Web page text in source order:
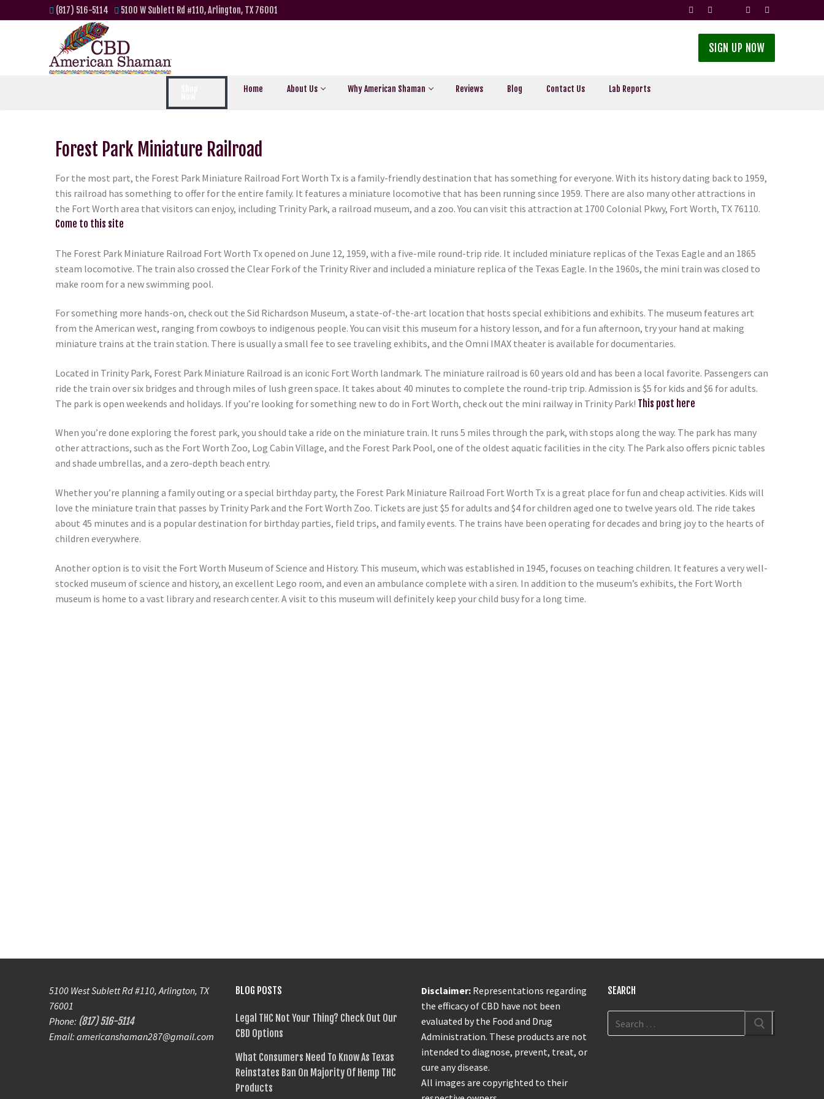
(817) 516-5114 5100 W Sublett Rd #110, Arlington, TX 76001
SIGN UP NOW
Home About Us Why American Shaman Reviews Blog Contact Us Lab Reports
Forest Park Miniature Railroad
For the most part, the Forest Park Miniature Railroad Fort Worth Tx is a family-friendly destination that has something for everyone. With its history dating back to 1959,
this railroad has something to offer for the entire family. It features a miniature locomotive that has been running since 1959. There are also many other attractions in
the Fort Worth area that visitors can enjoy, including Trinity Park, a railroad museum, and a zoo. You can visit this attraction at 1700 Colonial Pkwy, Fort Worth, TX 76110.
Come to this site
The Forest Park Miniature Railroad Fort Worth Tx opened on June 12, 1959, with a five-mile round-trip ride. It included miniature replicas of the Texas Eagle and an 1865
steam locomotive. The train also crossed the Clear Fork of the Trinity River and included a miniature replica of the Texas Eagle. In the 1960s, the mini train was closed to
make room for a new swimming pool.
For something more hands-on, check out the Sid Richardson Museum, a state-of-the-art location that hosts special exhibitions and exhibits. The museum features art
from the American west, ranging from cowboys to indigenous people. You can visit this museum for a history lesson, and for a fun afternoon, try your hand at making
miniature trains at the train station. There is usually a small fee to see traveling exhibits, and the Omni IMAX theater is available for documentaries.
Located in Trinity Park, Forest Park Miniature Railroad is an iconic Fort Worth landmark. The miniature railroad is 60 years old and has been a local favorite. Passengers can
ride the train over six bridges and through miles of lush green space. It takes about 40 minutes to complete the round-trip trip. Admission is $5 for kids and $6 for adults.
The park is open weekends and holidays. If you’re looking for something new to do in Fort Worth, check out the mini railway in Trinity Park! This post here
When you’re done exploring the forest park, you should take a ride on the miniature train. It runs 5 miles through the park, with stops along the way. The park has many
other attractions, such as the Fort Worth Zoo, Log Cabin Village, and the Forest Park Pool, one of the oldest aquatic facilities in the city. The Park also offers picnic tables
and shade umbrellas, and a zero-depth beach entry.
Whether you’re planning a family outing or a special birthday party, the Forest Park Miniature Railroad Fort Worth Tx is a great place for fun and cheap activities. Kids will
love the miniature train that passes by Trinity Park and the Fort Worth Zoo. Tickets are just $5 for adults and $4 for children aged one to twelve years old. The ride takes
about 45 minutes and is a popular destination for birthday parties, field trips, and family events. The trains have been operating for decades and bring joy to the hearts of
children everywhere.
Another option is to visit the Fort Worth Museum of Science and History. This museum, which was established in 1945, focuses on teaching children. It features a very well-
stocked museum of science and history, an excellent Lego room, and even an ambulance complete with a siren. In addition to the museum’s exhibits, the Fort Worth
museum is home to a vast library and research center. A visit to this museum will definitely keep your child busy for a long time.
5100 West Sublett Rd #110, Arlington, TX
76001
Phone: (817) 516-5114
Email: americanshaman287@gmail.com
BLOG POSTS
Legal THC Not Your Thing? Check Out Our
CBD Options
What Consumers Need To Know As Texas
Reinstates Ban On Majority Of Hemp THC
Products
Disclaimer: Representations regarding
the efficacy of CBD have not been
evaluated by the Food and Drug
Administration. These products are not
intended to diagnose, prevent, treat, or
cure any disease.
All images are copyrighted to their
SEARCH